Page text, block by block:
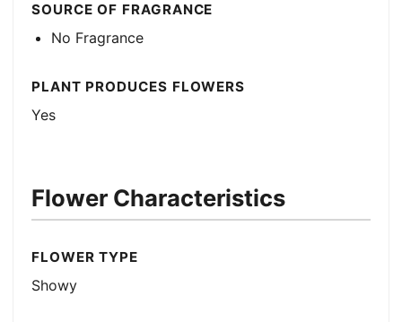
SOURCE OF FRAGRANCE
No Fragrance
PLANT PRODUCES FLOWERS
Yes
Flower Characteristics
FLOWER TYPE
Showy